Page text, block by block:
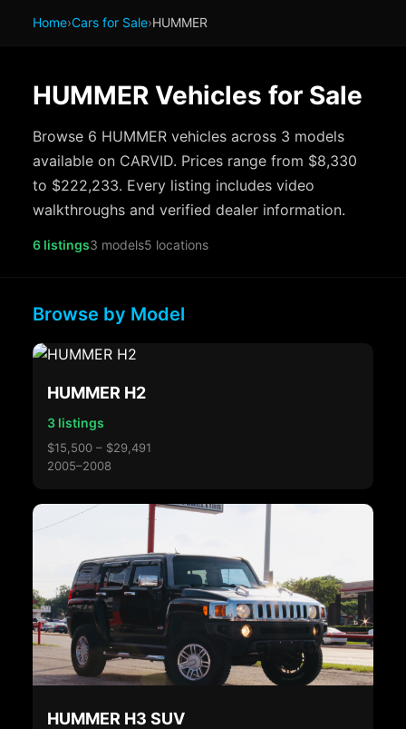
Home›Cars for Sale›HUMMER
HUMMER Vehicles for Sale
Browse 6 HUMMER vehicles across 3 models
available on CARVID. Prices range from $8,330
to $222,233. Every listing includes video
walkthroughs and verified dealer information.
6 listings3 models5 locations
Browse by Model
HUMMER H2
3 listings
$15,500 – $29,491
2005–2008
HUMMER H3 SUV